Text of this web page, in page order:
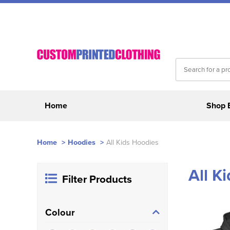
Home Shop
Home > Hoodies > All Kids Hoodies
Filter Products
Colour
All